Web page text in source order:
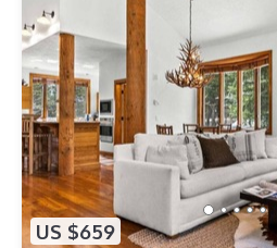
US $659